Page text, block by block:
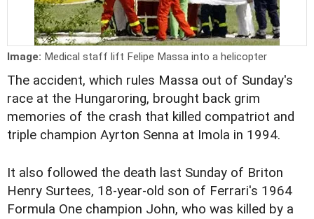
Image: Medical staff lift Felipe Massa into a helicopter
The accident, which rules Massa out of Sunday's
race at the Hungaroring, brought back grim
memories of the crash that killed compatriot and
triple champion Ayrton Senna at Imola in 1994.
It also followed the death last Sunday of Briton
Henry Surtees, 18-year-old son of Ferrari's 1964
Formula One champion John, who was killed by a